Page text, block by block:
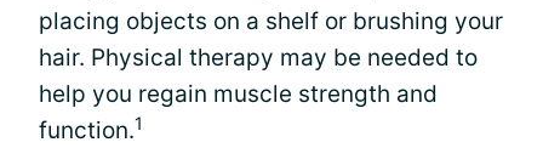
placing objects on a shelf or brushing your
hair. Physical therapy may be needed to
help you regain muscle strength and
function.1